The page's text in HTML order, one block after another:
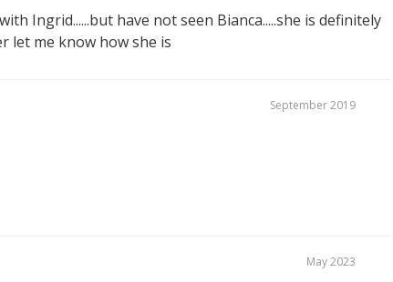
Ingrid......but have not seen Bianca.....she is definitely
let me know how she is
September 2019
May 2023